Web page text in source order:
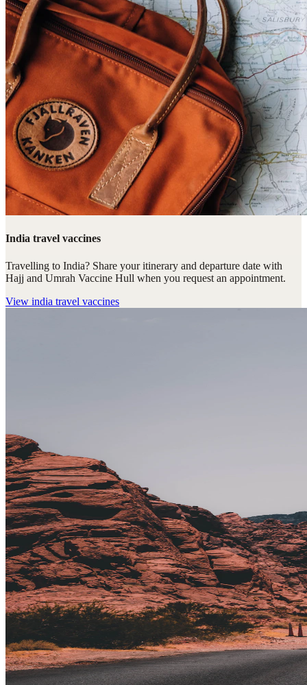
India travel vaccines
Travelling to India? Share your itinerary and departure date with
Hajj and Umrah Vaccine Hull when you request an appointment.
View india travel vaccines